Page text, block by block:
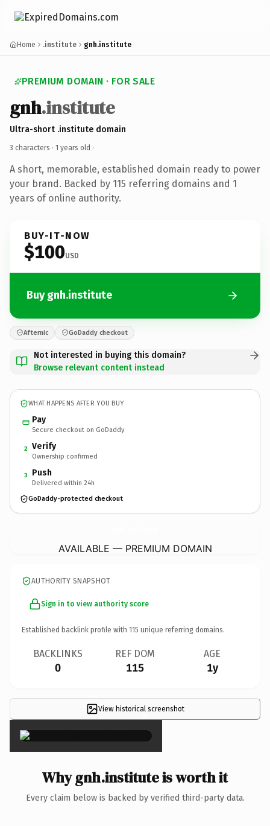
Home .institute gnh.institute
PREMIUM DOMAIN · FOR SALE
gnh.institute
Ultra-short .institute domain
3 characters · 1 years old ·
A short, memorable, established domain ready to power
your brand. Backed by 115 referring domains and 1
years of online authority.
BUY-IT-NOW
$100USD
Buy gnh.institute
Afternic GoDaddy checkout
Not interested in buying this domain?
Browse relevant content instead
WHAT HAPPENS AFTER YOU BUY
Pay
Secure checkout on GoDaddy
2 Verify
Ownership confirmed
3 Push
Delivered within 24h
GoDaddy-protected checkout
AVAILABLE — PREMIUM DOMAIN
AUTHORITY SNAPSHOT
Sign in to view authority score
Established backlink profile with 115 unique referring domains.
BACKLINKS
0
REF DOM
115
AGE
1y
View historical screenshot
×
Why gnh.institute is worth it
Every claim below is backed by verified third-party data.